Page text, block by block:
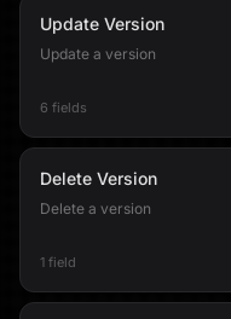
Update Version
Update a version
6 fields
Delete Version
Delete a version
1 field